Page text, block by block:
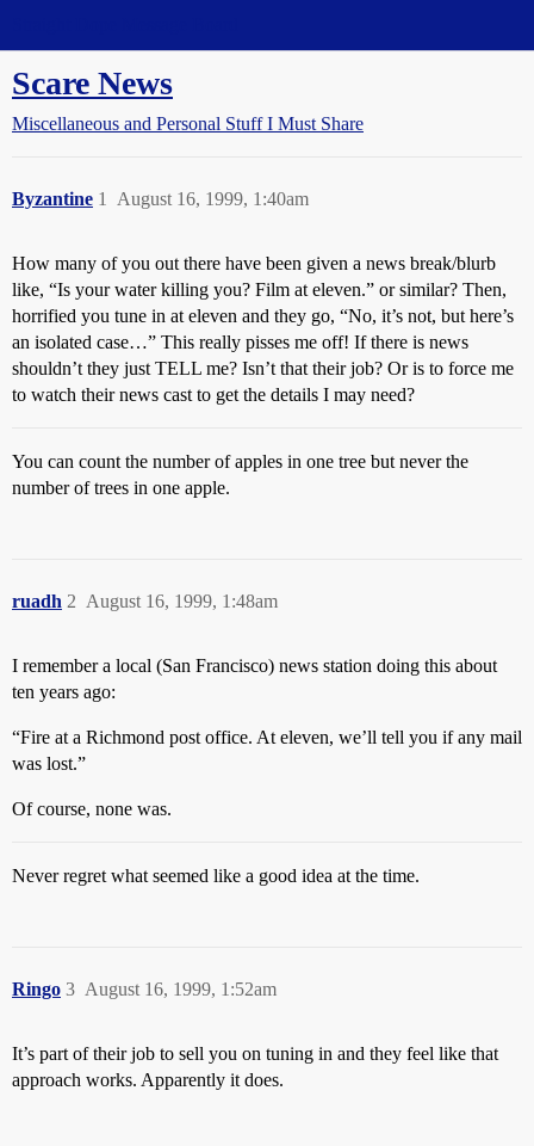
Scare News
Miscellaneous and Personal Stuff I Must Share
Byzantine August 16, 1999, 1:40am
1
How many of you out there have been given a news break/blurb
like, “Is your water killing you? Film at eleven.” or similar? Then,
horrified you tune in at eleven and they go, “No, it’s not, but here’s
an isolated case…” This really pisses me off! If there is news
shouldn’t they just TELL me? Isn’t that their job? Or is to force me
to watch their news cast to get the details I may need?
You can count the number of apples in one tree but never the
number of trees in one apple.
ruadh August 16, 1999, 1:48am
2
I remember a local (San Francisco) news station doing this about
ten years ago:
“Fire at a Richmond post office. At eleven, we’ll tell you if any mail
was lost.”
Of course, none was.
Never regret what seemed like a good idea at the time.
Ringo August 16, 1999, 1:52am
3
It’s part of their job to sell you on tuning in and they feel like that
approach works. Apparently it does.